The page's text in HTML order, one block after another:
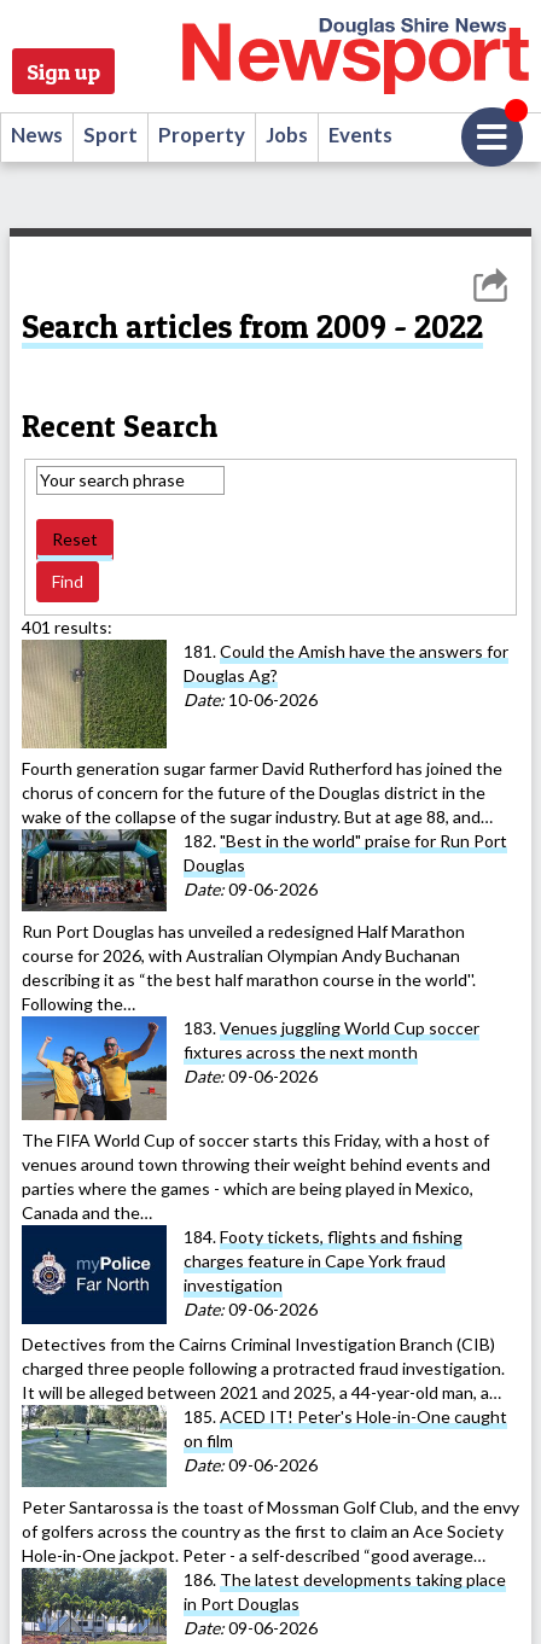
Sign up
News Sport Property Jobs Events
Search articles from 2009 - 2022
Recent Search
Reset
401 results:
181.Could the Amish have the answers for
Douglas Ag?
Date: 10-06-2026
Fourth generation sugar farmer David Rutherford has joined the
chorus of concern for the future of the Douglas district in the
wake of the collapse of the sugar industry. But at age 88, and…
182."Best in the world" praise for Run Port
Douglas
Date:09-06-2026
Run Port Douglas has unveiled a redesigned Half Marathon
course for 2026, with Australian Olympian Andy Buchanan
describing it as “the best half marathon course in the world''.
Following the…
183.Venues juggling World Cup soccer
fixtures across the next month
Date:09-06-2026
The FIFA World Cup of soccer starts this Friday, with a host of
venues around town throwing their weight behind events and
parties where the games - which are being played in Mexico,
Canada and the…
184.Footy tickets, flights and fishing
charges feature in Cape York fraud
investigation
Date:09-06-2026
Detectives from the Cairns Criminal Investigation Branch (CIB)
charged three people following a protracted fraud investigation.
It will be alleged between 2021 and 2025, a 44-year-old man, a…
185.ACED IT! Peter's Hole-in-One caught
on film
Date:09-06-2026
Peter Santarossa is the toast of Mossman Golf Club, and the envy
of golfers across the country as the first to claim an Ace Society
Hole-in-One jackpot. Peter - a self-described “good average…
186. The latest developments taking place
in Port Douglas
Date:09-06-2026